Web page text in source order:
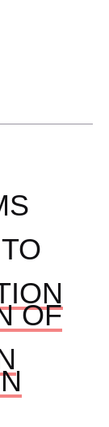
OF